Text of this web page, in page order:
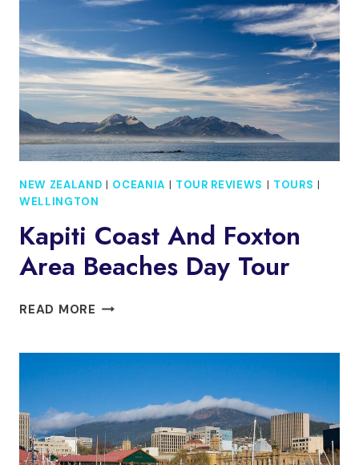
RIDE
NEW ZEALAND | OCEANIA | TOUR REVIEWS | TOURS |
WELLINGTON
Kapiti Coast And Foxton
Area Beaches Day Tour
READ MORE KAPITI
BEACHES
DAY
TOUR